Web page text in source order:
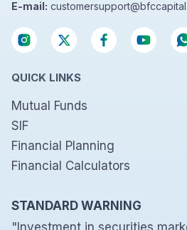
E-mail:
QUICK LINKS
Mutual Funds
SIF
Financial Planning
Financial Calculators
STANDARD WARNING
"Investment in securities